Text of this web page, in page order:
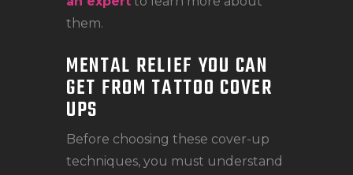
them.
MENTAL RELIEF YOU CAN
GET FROM TATTOO COVER
UPS
Before choosing these cover-up
techniques, you must understand